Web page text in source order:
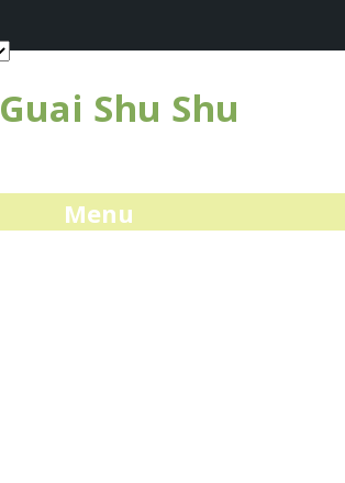
Guai Shu Shu
Menu